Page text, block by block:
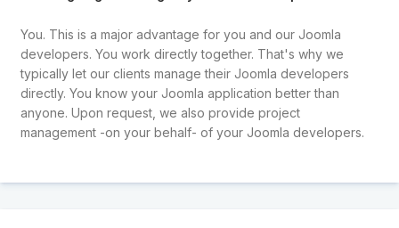
You. This is a major advantage for you and our Joomla
developers. You work directly together. That's why we
typically let our clients manage their Joomla developers
directly. You know your Joomla application better than
anyone. Upon request, we also provide project
management -on your behalf- of your Joomla developers.